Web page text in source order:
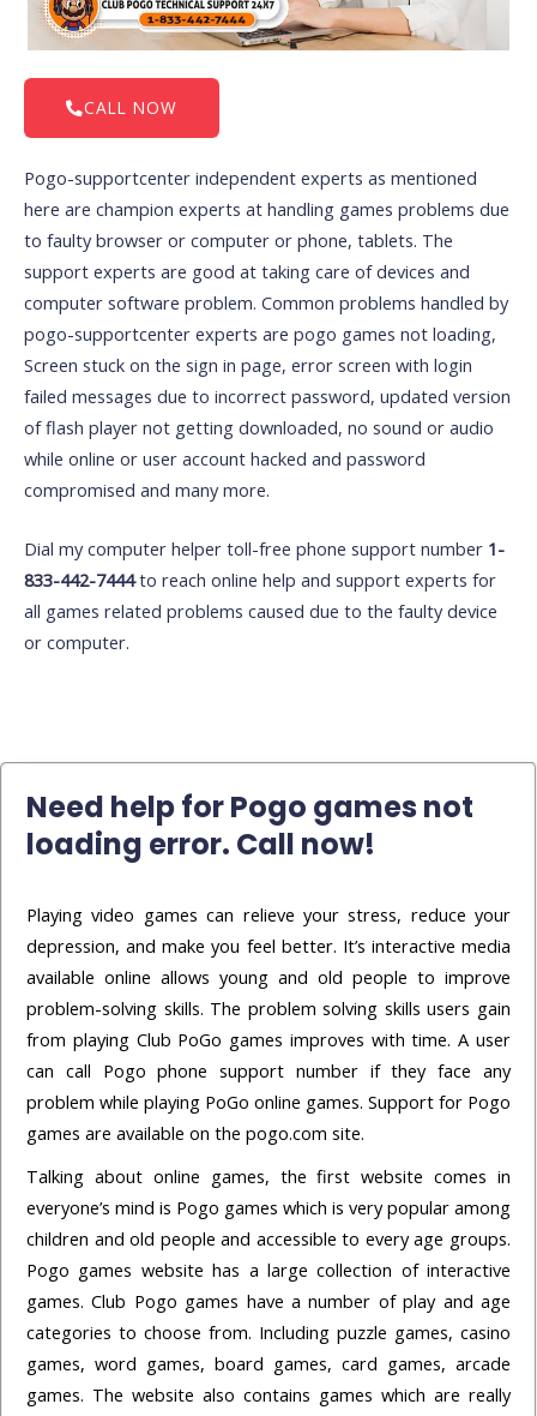
CALL NOW
Pogo-supportcenter independent experts as mentioned
here are champion experts at handling games problems due
to faulty browser or computer or phone, tablets. The
support experts are good at taking care of devices and
computer software problem. Common problems handled by
pogo-supportcenter experts are pogo games not loading,
Screen stuck on the sign in page, error screen with login
failed messages due to incorrect password, updated version
of flash player not getting downloaded, no sound or audio
while online or user account hacked and password
compromised and many more.
Dial my computer helper toll-free phone support number 1-
833-442-7444to reach online help and support experts for
all games related problems caused due to the faulty device
or computer.
Need help for Pogo games not
loading error. Call now!
Playing video games can relieve your stress, reduce your
depression, and make you feel better. It’s interactive media
available online allows young and old people to improve
problem-solving skills. The problem solving skills users gain
from playing Club PoGo games improves with time. A user
can call Pogo phone support number if they face any
problem while playing PoGo online games. Support for Pogo
games are available on the pogo.com site.
Talking about online games, the first website comes in
everyone’s mind is Pogo games which is very popular among
children and old people and accessible to every age groups.
Pogo games website has a large collection of interactive
games. Club Pogo games have a number of play and age
categories to choose from. Including puzzle games, casino
games, word games, board games, card games, arcade
games. The website also contains games which are really